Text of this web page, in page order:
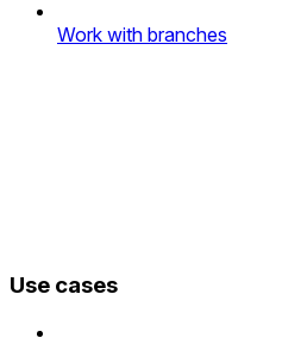
Work with branches
Use cases